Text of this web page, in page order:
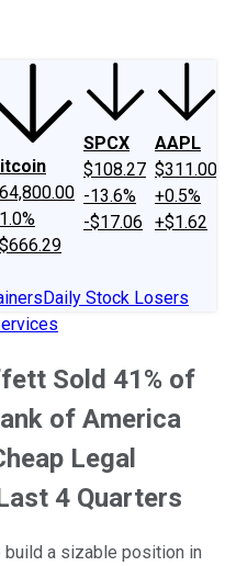
SPCX
$108.27
-13.6%
-$17.06
AAPL
$311.00
+0.5%
+$1.62
Daily Stock Losers
Sold 41% of
of America
Legal
4 Quarters
build a sizable position in